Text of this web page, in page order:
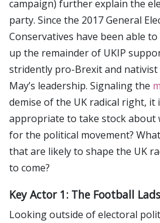
campaign) further explain the
party. Since the 2017 General
Conservatives have been able
up the remainder of UKIP
stridently pro-Brexit and
May’s leadership. Signaling the
demise of the UK radical right, it
appropriate to take stock about
for the political movement?
that are likely to shape the UK
to come?
Key Actor 1: The Football
Looking outside of electoral